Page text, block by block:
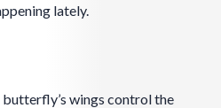
lately.
wings control the